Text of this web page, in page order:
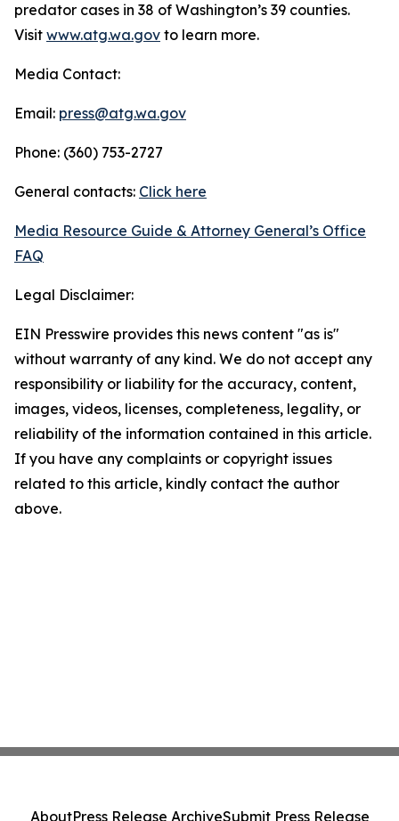
predator cases in 38 of Washington’s 39 counties.
Visit www.atg.wa.gov to learn more.
Media Contact:
Email: press@atg.wa.gov
Phone: (360) 753-2727
General contacts: Click here
Media Resource Guide & Attorney General’s Office
FAQ
Legal Disclaimer:
EIN Presswire provides this news content "as is"
without warranty of any kind. We do not accept any
responsibility or liability for the accuracy, content,
images, videos, licenses, completeness, legality, or
reliability of the information contained in this article.
If you have any complaints or copyright issues
related to this article, kindly contact the author
above.
AboutPress Release ArchiveSubmit Press Release